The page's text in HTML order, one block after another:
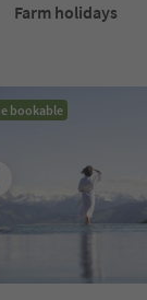
Farm holidays
bookable